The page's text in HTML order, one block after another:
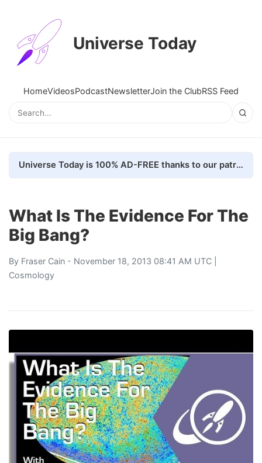
Universe Today
HomeVideosPodcastNewsletterJoin the ClubRSS Feed
Universe Today is 100% AD-FREE thanks to our patrons. Here's how we do it
What Is The Evidence For The
Big Bang?
By Fraser Cain - November 18, 2013 08:41 AM UTC |
Cosmology